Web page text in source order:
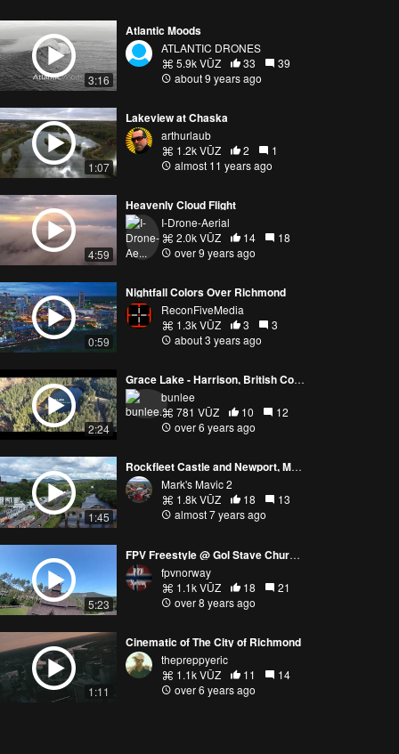
3:16
Atlantic Moods
ATLANTIC DRONES
5.9k VŪZ
33
39
about 9 years ago
1:07
Lakeview at Chaska
arthurlaub
1.2k VŪZ
2
1
almost 11 years ago
4:59
Heavenly Cloud Flight
I-Drone-Aerial
2.0k VŪZ
14
18
over 9 years ago
0:59
Nightfall Colors Over Richmond
ReconFiveMedia
1.3k VŪZ
3
3
about 3 years ago
2:24
Grace Lake - Harrison, British Columbia
bunlee
781 VŪZ
10
12
over 6 years ago
1:45
Rockfleet Castle and Newport, Mayo, Ireland. Ancestral hometown of Princess Grace of Monaco,
Mark's Mavic 2
1.8k VŪZ
18
13
almost 7 years ago
5:23
FPV Freestyle @ Gol Stave Church / Gåte - Litle Fuglen
fpvnorway
1.1k VŪZ
18
21
over 8 years ago
1:11
Cinematic of The City of Richmond
thepreppyeric
1.1k VŪZ
11
14
over 6 years ago